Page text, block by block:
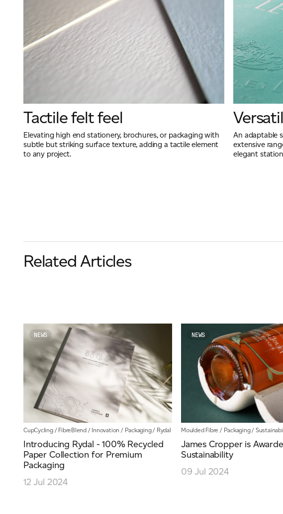
Tactile felt feel
Elevating high end stationery, brochures, or packaging with
subtle but striking surface texture, adding a tactile element
to any project.
An adaptable
extensive
elegant
Related Articles
NEWS
CupCycling/ FibreBlend / Innovation / Packaging/ Rydal
Introducing Rydal - 100% Recycled
Paper Collection for Premium
Packaging
12 Jul 2024
NEWS
Moulded Fibre / Packaging/
James Cropper is
Sustainability
09 Jul 2024